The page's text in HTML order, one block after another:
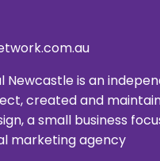
Newcastle is an
created and
a small business
marketing agency